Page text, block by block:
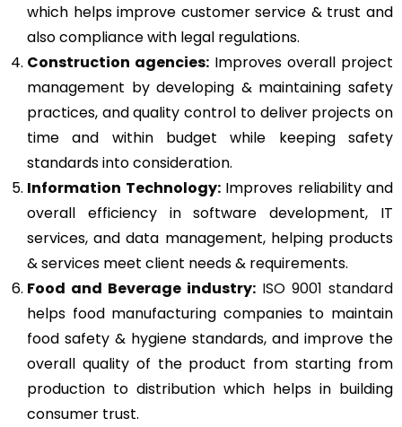
which helps improve customer service & trust and
also compliance with legal regulations.
Construction agencies: Improves overall project
management by developing & maintaining safety
practices, and quality control to deliver projects on
time and within budget while keeping safety
standards into consideration.
Information Technology:Improves reliability and
overall efficiency in software development, IT
services, and data management, helping products
& services meet client needs & requirements.
Food and Beverage industry: ISO 9001 standard
helps food manufacturing companies to maintain
food safety & hygiene standards, and improve the
overall quality of the product from starting from
production to distribution which helps in building
consumer trust.